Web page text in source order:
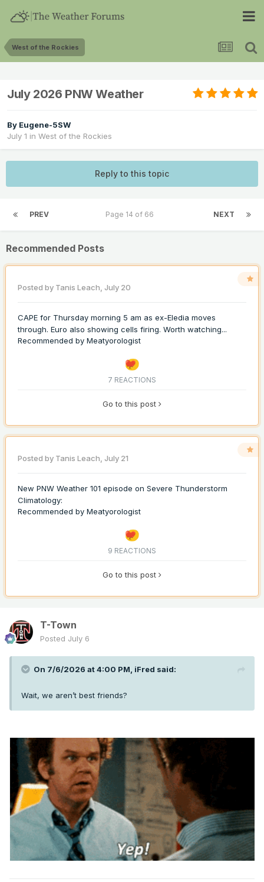
West of the Rockies
July 2026 PNW Weather
By Eugene-5SW
July 1 in West of the Rockies
Reply to this topic
PREV NEXT
Page 14 of 66
Recommended Posts
Posted by Tanis Leach, July 20
CAPE for Thursday morning 5 am as ex-Eledia moves
through. Euro also showing cells firing. Worth watching...
Recommended by Meatyorologist
7 REACTIONS
Go to this post
Posted by Tanis Leach, July 21
New PNW Weather 101 episode on Severe Thunderstorm
Climatology:
Recommended by Meatyorologist
9 REACTIONS
Go to this post
T-Town
Posted July 6
On 7/6/2026 at 4:00 PM, iFred said:
Wait, we aren’t best friends?